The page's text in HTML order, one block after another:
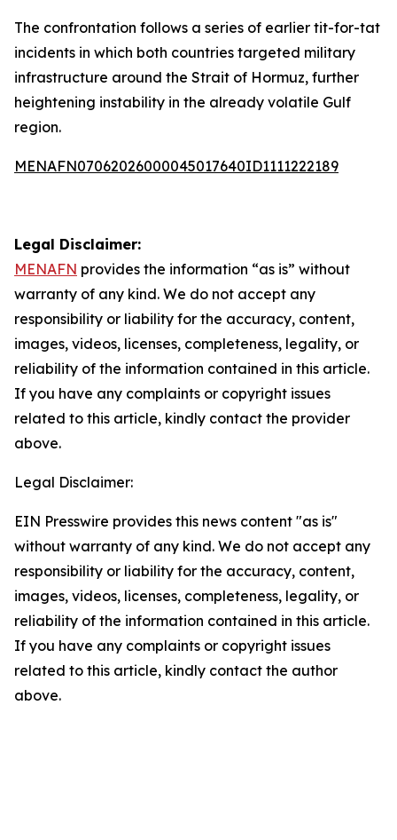
The confrontation follows a series of earlier tit-for-tat
incidents in which both countries targeted military
infrastructure around the Strait of Hormuz, further
heightening instability in the already volatile Gulf
region.
MENAFN07062026000045017640ID1111222189
Legal Disclaimer:
MENAFN provides the information “as is” without
warranty of any kind. We do not accept any
responsibility or liability for the accuracy, content,
images, videos, licenses, completeness, legality, or
reliability of the information contained in this article.
If you have any complaints or copyright issues
related to this article, kindly contact the provider
above.
Legal Disclaimer:
EIN Presswire provides this news content "as is"
without warranty of any kind. We do not accept any
responsibility or liability for the accuracy, content,
images, videos, licenses, completeness, legality, or
reliability of the information contained in this article.
If you have any complaints or copyright issues
related to this article, kindly contact the author
above.